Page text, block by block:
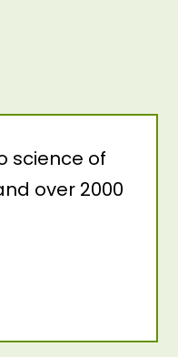
science of
over 2000